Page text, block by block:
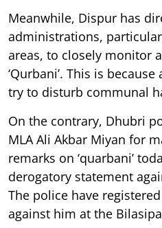
Meanwhile, Dispur has
administrations,
areas, to closely monitor
‘Qurbani’. This is
try to disturb communal
On the contrary, Dhubri
MLA Ali Akbar Miyan for
remarks on ‘quarbani’
derogatory statement
The police have
against him at the